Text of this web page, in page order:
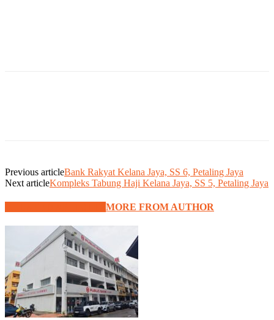
Previous articleBank Rakyat Kelana Jaya, SS 6, Petaling Jaya
Next articleKompleks Tabung Haji Kelana Jaya, SS 5, Petaling Jaya
MORE FROM AUTHOR